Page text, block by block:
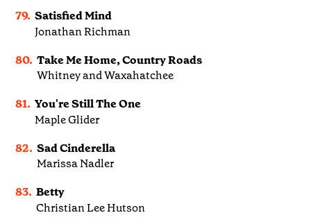
79. Satisfied Mind
Jonathan Richman
80. Take Me Home, Country Roads
Whitney and Waxahatchee
81. You're Still The One
Maple Glider
82. Sad Cinderella
Marissa Nadler
83. Betty
Christian Lee Hutson